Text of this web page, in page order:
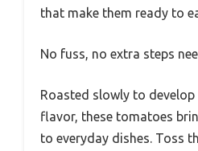
that make them ready to
No fuss, no extra steps
Roasted slowly to
flavor, these tomatoes
to everyday dishes. Toss